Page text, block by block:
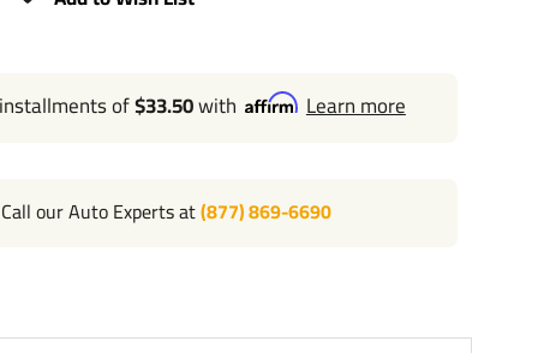
BASE
of$33.50with Learn more
our Auto Experts at(877) 869-6690